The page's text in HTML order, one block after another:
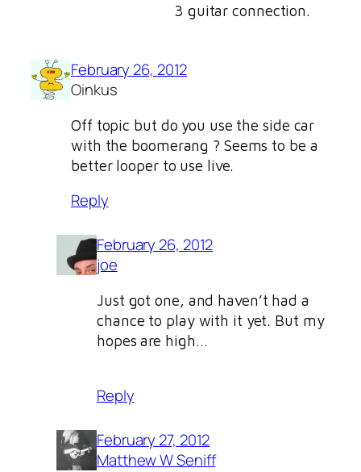
3 guitar connection.
February 26, 2012
Oinkus
Off topic but do you use the side car
with the boomerang ? Seems to be a
better looper to use live.
Reply
February 26, 2012
joe
Just got one, and haven’t had a
chance to play with it yet. But my
hopes are high…
Reply
February 27, 2012
Matthew W Seniff